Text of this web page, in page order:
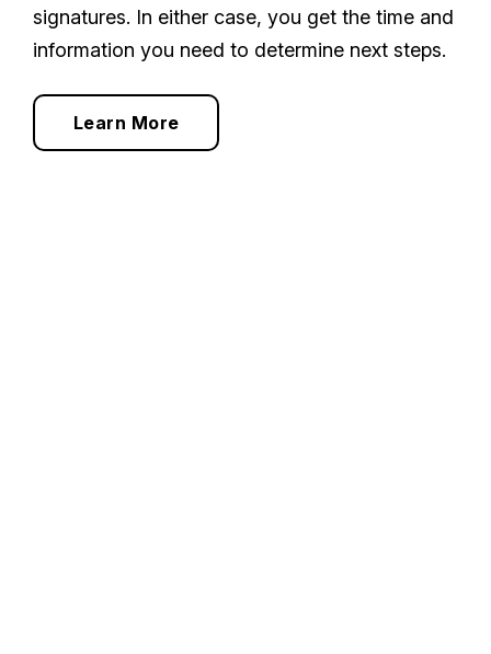
signatures. In either case, you get the time and
information you need to determine next steps.
Learn More